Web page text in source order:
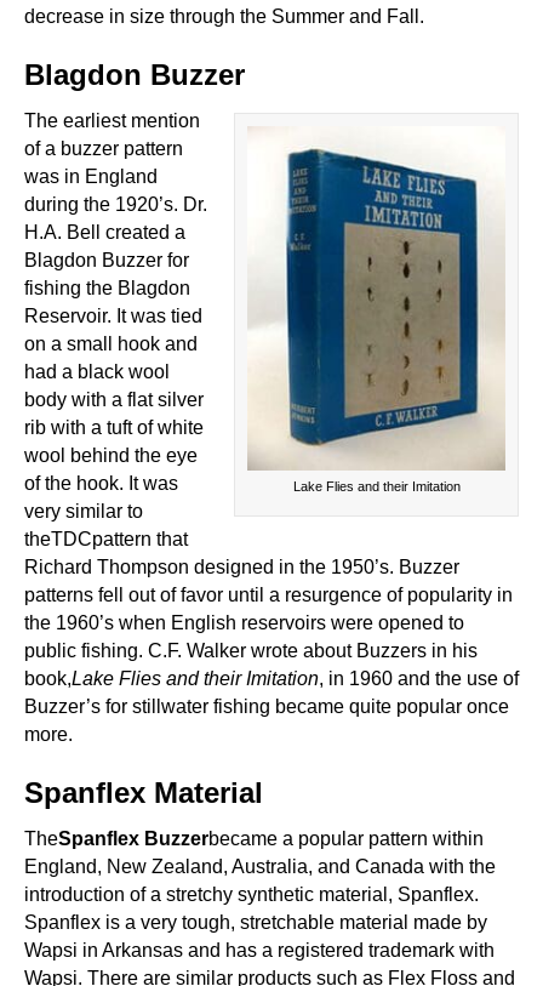
decrease in size through the Summer and Fall.
Blagdon Buzzer
Lake Flies and their Imitation
The earliest mention
of a buzzer pattern
was in England
during the 1920’s. Dr.
H.A. Bell created a
Blagdon Buzzer for
fishing the Blagdon
Reservoir. It was tied
on a small hook and
had a black wool
body with a flat silver
rib with a tuft of white
wool behind the eye
of the hook. It was
very similar to
theTDCpattern that
Richard Thompson designed in the 1950’s. Buzzer
patterns fell out of favor until a resurgence of popularity in
the 1960’s when English reservoirs were opened to
public fishing. C.F. Walker wrote about Buzzers in his
book,Lake Flies and their Imitation, in 1960 and the use of
Buzzer’s for stillwater fishing became quite popular once
more.
Spanflex Material
TheSpanflex Buzzerbecame a popular pattern within
England, New Zealand, Australia, and Canada with the
introduction of a stretchy synthetic material, Spanflex.
Spanflex is a very tough, stretchable material made by
Wapsi in Arkansas and has a registered trademark with
Wapsi. There are similar products such as Flex Floss and